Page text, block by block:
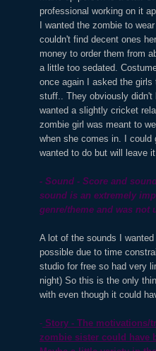
professional working on it
I wanted the zombie to
couldn't find decent ones
money to order them from
a little too sedated.
once again I asked the
stuff.. They obviously
wanted a slightly cricket
zombie girl was meant to
when she comes in. I could
wanted to do but will leave
- Sound - Score and
sound is an extremely
genre/theme and was not
A lot of the sounds I
possible due to time
studio for free so had very
night) So this is the only
with even though it could
- Story - The motivations/
zombie sister could have